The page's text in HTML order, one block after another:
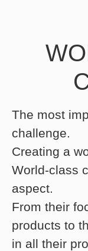
The most
challenge.
Creating a
World-class
aspect.
From their
products to
in all their